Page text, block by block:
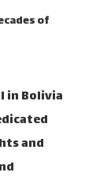
of
in Bolivia
and